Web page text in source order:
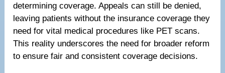
determining coverage. Appeals can still be denied,
leaving patients without the insurance coverage they
need for vital medical procedures like PET scans.
This reality underscores the need for broader reform
to ensure fair and consistent coverage decisions.